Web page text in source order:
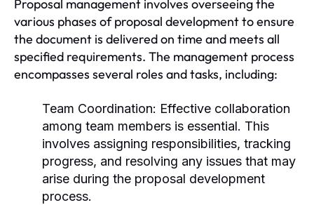
Proposal management involves overseeing the
various phases of proposal development to ensure
the document is delivered on time and meets all
specified requirements. The management process
encompasses several roles and tasks, including:
Team Coordination: Effective collaboration
among team members is essential. This
involves assigning responsibilities, tracking
progress, and resolving any issues that may
arise during the proposal development
process.